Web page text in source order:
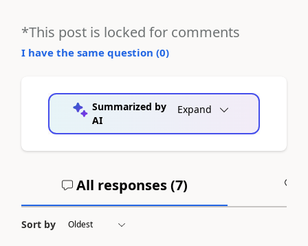
*This post is locked for comments
I have the same question (0)
Summarized by
AI
Expand
All responses (7)
Sort by